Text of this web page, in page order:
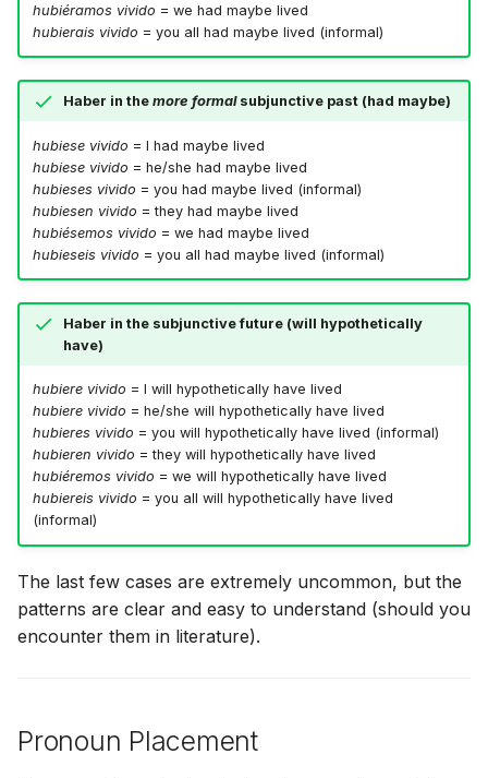
hubiéramos vivido = we had maybe lived
hubierais vivido = you all had maybe lived (informal)
Haber in the more formalsubjunctive past (had maybe)
hubiese vivido = I had maybe lived
hubiese vivido = he/she had maybe lived
hubieses vivido = you had maybe lived (informal)
hubiesen vivido = they had maybe lived
hubiésemos vivido = we had maybe lived
hubieseis vivido = you all had maybe lived (informal)
Haber in the subjunctive future (will hypothetically
have)
hubiere vivido = I will hypothetically have lived
hubiere vivido = he/she will hypothetically have lived
hubieres vivido = you will hypothetically have lived (informal)
hubieren vivido = they will hypothetically have lived
hubiéremos vivido = we will hypothetically have lived
hubiereis vivido = you all will hypothetically have lived
(informal)
The last few cases are extremely uncommon, but the
patterns are clear and easy to understand (should you
encounter them in literature).
Pronoun Placement